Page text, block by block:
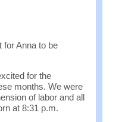
for Anna to be
for the
months. We were
of labor and all
at 8:31 p.m.